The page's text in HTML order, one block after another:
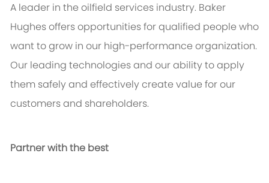
A leader in the oilfield services industry. Baker
Hughes offers opportunities for qualified people who
want to grow in our high-performance organization.
Our leading technologies and our ability to apply
them safely and effectively create value for our
customers and shareholders.
Partner with the best